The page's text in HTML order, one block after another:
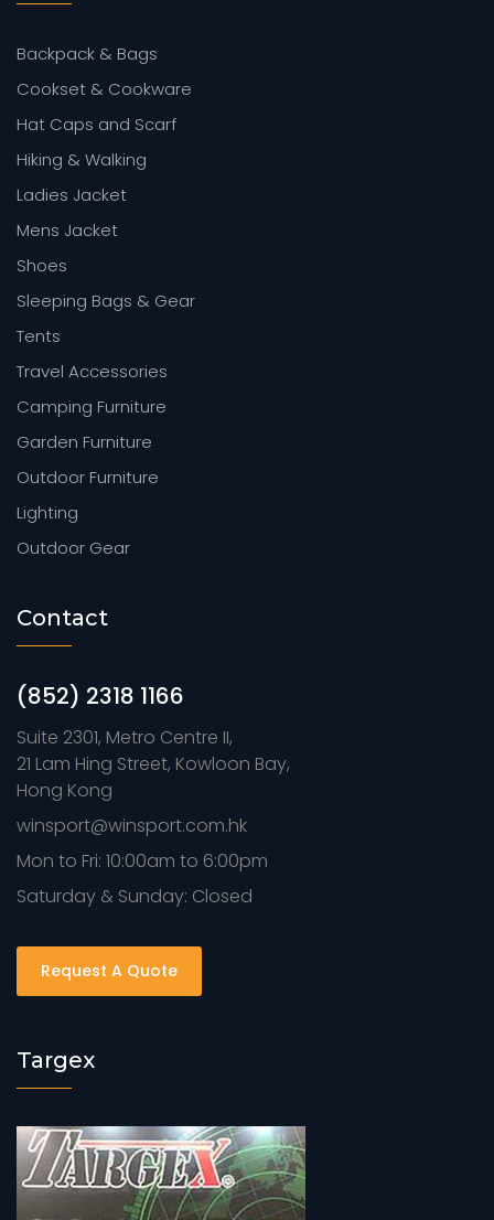
Backpack & Bags
Cookset & Cookware
Hat Caps and Scarf
Hiking & Walking
Ladies Jacket
Mens Jacket
Shoes
Sleeping Bags & Gear
Tents
Travel Accessories
Camping Furniture
Garden Furniture
Outdoor Furniture
Lighting
Outdoor Gear
Contact
(852) 2318 1166
Suite 2301, Metro Centre II,
21 Lam Hing Street, Kowloon Bay,
Hong Kong
winsport@winsport.com.hk
Mon to Fri: 10:00am to 6:00pm
Saturday & Sunday: Closed
Request A Quote
Targex